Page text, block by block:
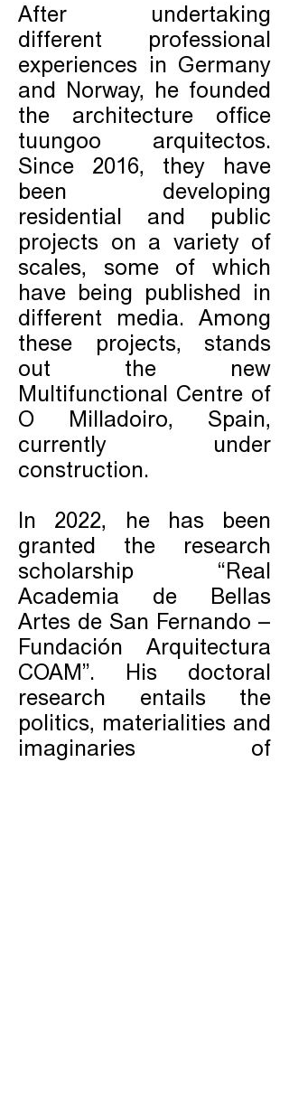
After undertaking
different professional
experiences in Germany
and Norway, he founded
the architecture office
tuungoo arquitectos.
Since 2016, they have
been developing
residential and public
projects on a variety of
scales, some of which
have being published in
different media. Among
these projects, stands
out the new
Multifunctional Centre of
O Milladoiro, Spain,
currently under
construction.
In 2022, he has been
granted the research
scholarship “Real
Academia de Bellas
Artes de San Fernando –
Fundación Arquitectura
COAM”. His doctoral
research entails the
politics, materialities and
imaginaries of